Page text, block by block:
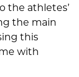
the athletes’
the main
this
with